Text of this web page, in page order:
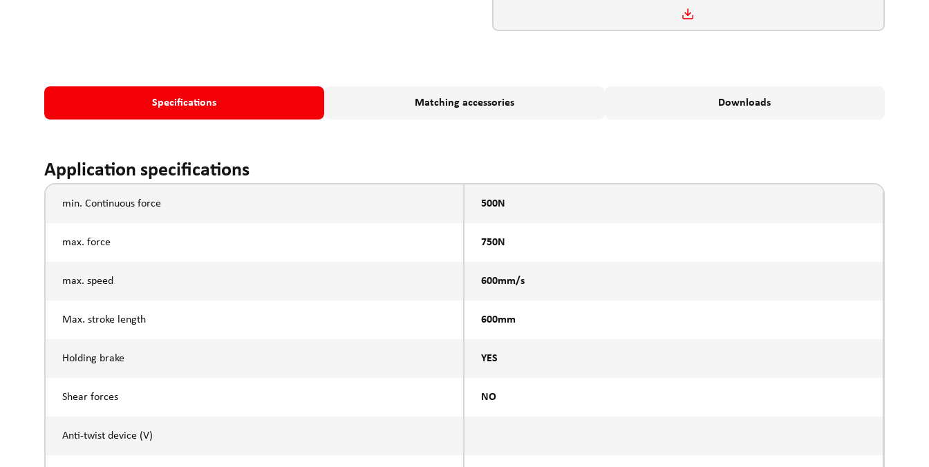
Specifications Matching accessories Downloads
Application specifications
min. Continuous force 500N
max. force 750N
max. speed 600mm/s
Max. stroke length 600mm
Holding brake YES
Shear forces NO
Anti-twist device (V)